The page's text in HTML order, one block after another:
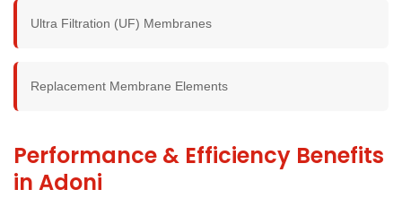
Ultra Filtration (UF) Membranes
Replacement Membrane Elements
Performance & Efficiency Benefits
in Adoni